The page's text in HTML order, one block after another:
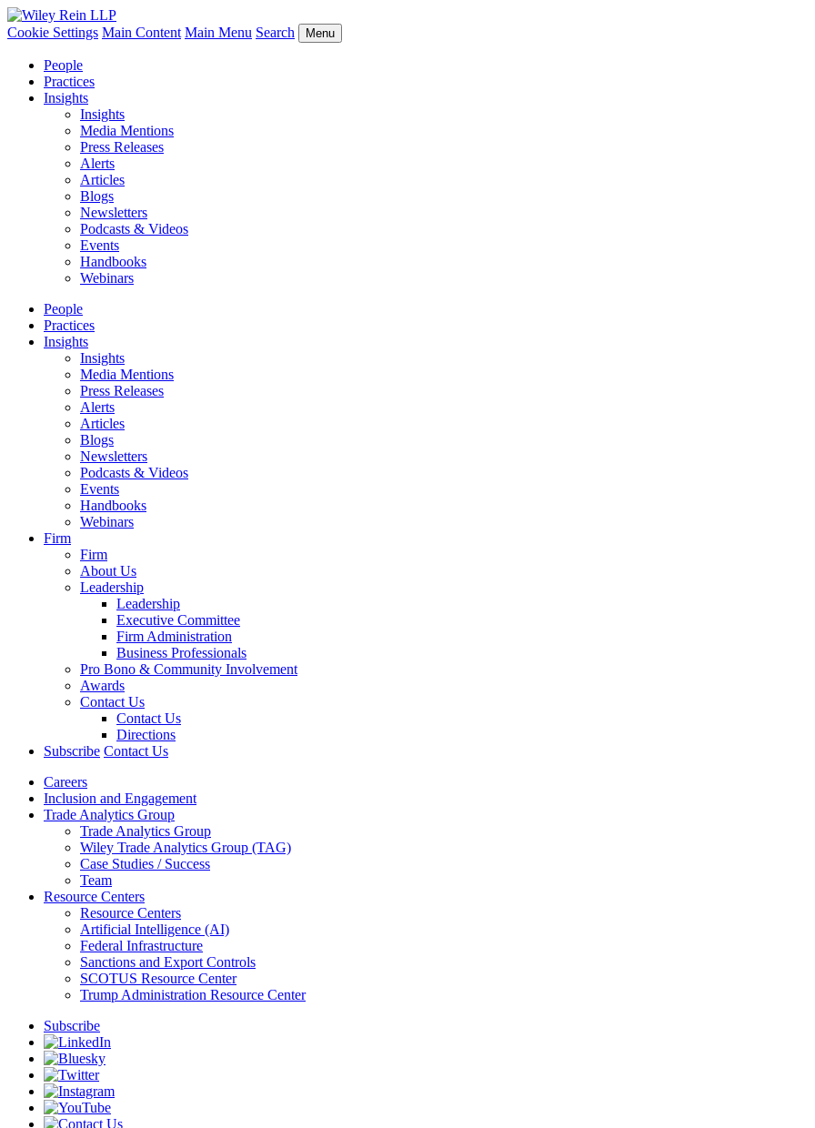
Cookie Settings Main Content Main Menu Search Menu
People
Practices
Insights
Insights
Media Mentions
Press Releases
Alerts
Articles
Blogs
Newsletters
Podcasts & Videos
Events
Handbooks
Webinars
People
Practices
Insights
Insights
Media Mentions
Press Releases
Alerts
Articles
Blogs
Newsletters
Podcasts & Videos
Events
Handbooks
Webinars
Firm
Firm
About Us
Leadership
Leadership
Executive Committee
Firm Administration
Business Professionals
Pro Bono & Community Involvement
Awards
Contact Us
Contact Us
Directions
Subscribe Contact Us
Careers
Inclusion and Engagement
Trade Analytics Group
Trade Analytics Group
Wiley Trade Analytics Group (TAG)
Case Studies / Success
Team
Resource Centers
Resource Centers
Artificial Intelligence (AI)
Federal Infrastructure
Sanctions and Export Controls
SCOTUS Resource Center
Trump Administration Resource Center
Subscribe